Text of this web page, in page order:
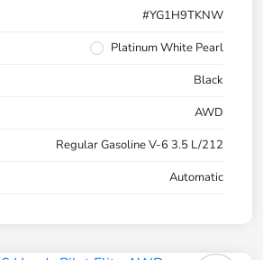
#YG1H9TKNW
Platinum White Pearl
Black
AWD
Regular Gasoline V-6 3.5 L/212
Automatic